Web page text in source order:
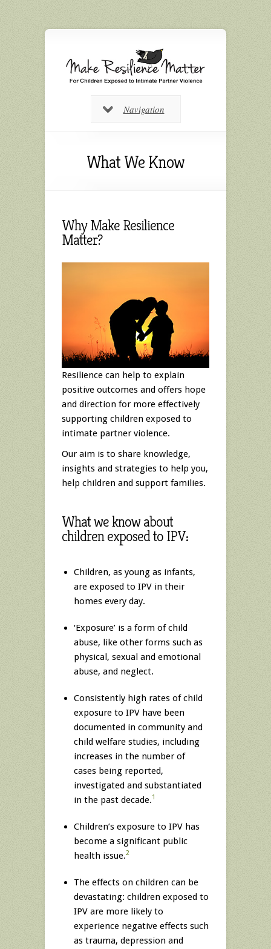
Navigation
What We Know
Why Make Resilience
Matter?
Resilience can help to explain
positive outcomes and offers hope
and direction for more effectively
supporting children exposed to
intimate partner violence.
Our aim is to share knowledge,
insights and strategies to help you,
help children and support families.
What we know about
children exposed to IPV:
Children, as young as infants,
are exposed to IPV in their
homes every day.
‘Exposure’ is a form of child
abuse, like other forms such as
physical, sexual and emotional
abuse, and neglect.
Consistently high rates of child
exposure to IPV have been
documented in community and
child welfare studies, including
increases in the number of
cases being reported,
investigated and substantiated
in the past decade.1
Children’s exposure to IPV has
become a significant public
health issue.2
The effects on children can be
devastating: children exposed to
IPV are more likely to
experience negative effects such
as trauma, depression and